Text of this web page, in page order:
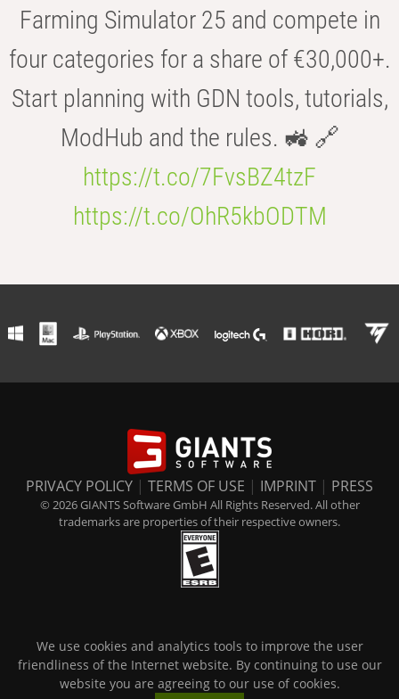
Farming Simulator 25 and compete in
four categories for a share of €30,000+.
Start planning with GDN tools, tutorials,
ModHub and the rules. 🚜 🔗
https://t.co/7FvsBZ4tzF
https://t.co/OhR5kbODTM
PRIVACY POLICY | TERMS OF USE | IMPRINT | PRESS
© 2026 GIANTS Software GmbH All Rights Reserved. All other
trademarks are properties of their respective owners.
We use cookies and analytics tools to improve the user
friendliness of the Internet website. By continuing to use our
website you are agreeing to our use of cookies.